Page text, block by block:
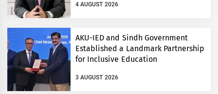
4 AUGUST 2026
AKU-IED and Sindh Government
Established a Landmark Partnership
for Inclusive Education
3 AUGUST 2026